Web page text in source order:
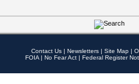
Contact Us | Newsletters | Site Map |
FOIA | No Fear Act | Federal Register